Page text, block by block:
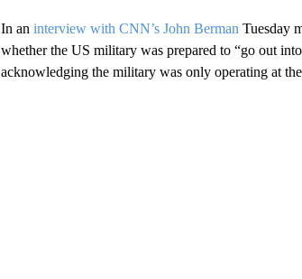
In an interview with CNN’s John Berman Tuesday
whether the US military was prepared to “go out
acknowledging the military was only operating at